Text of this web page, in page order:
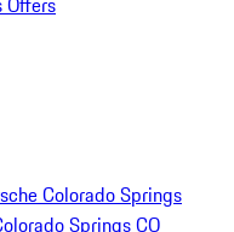
Colorado Springs
Springs CO